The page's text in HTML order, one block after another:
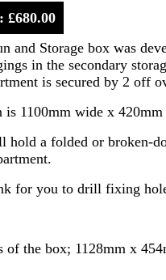
£680.00
and Storage box was
in the secondary
is secured by 2 off
is 1100mm wide x
hold a folded or broken-
for you to drill fixing
of the box; 1128mm x